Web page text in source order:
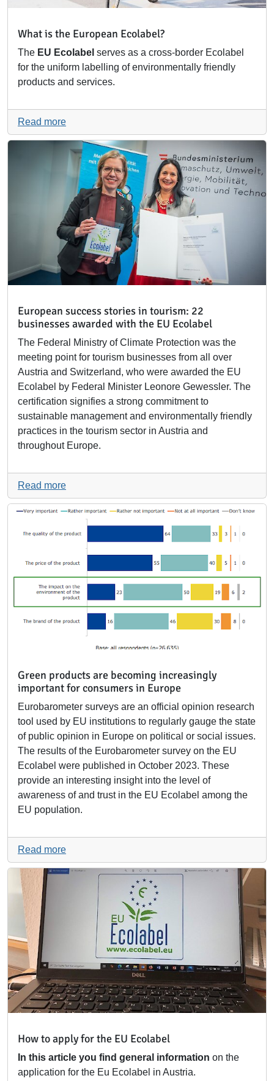
What is the European Ecolabel?
The EU Ecolabel serves as a cross-border Ecolabel
for the uniform labelling of environmentally friendly
products and services.
Read more
European success stories in tourism: 22
businesses awarded with the EU Ecolabel
The Federal Ministry of Climate Protection was the
meeting point for tourism businesses from all over
Austria and Switzerland, who were awarded the EU
Ecolabel by Federal Minister Leonore Gewessler. The
certification signifies a strong commitment to
sustainable management and environmentally friendly
practices in the tourism sector in Austria and
throughout Europe.
Read more
Green products are becoming increasingly
important for consumers in Europe
Eurobarometer surveys are an official opinion research
tool used by EU institutions to regularly gauge the state
of public opinion in Europe on political or social issues.
The results of the Eurobarometer survey on the EU
Ecolabel were published in October 2023. These
provide an interesting insight into the level of
awareness of and trust in the EU Ecolabel among the
EU population.
Read more
How to apply for the EU Ecolabel
In this article you find general information on the
application for the Eu Ecolabel in Austria.